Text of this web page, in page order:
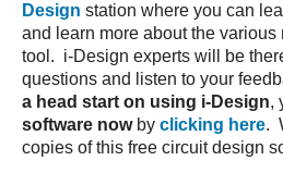
Design station where you can
and learn more about the various
tool. i-Design experts will be
questions and listen to your
a head start on using i-Design,
software nowby clicking here.
copies of this free circuit design